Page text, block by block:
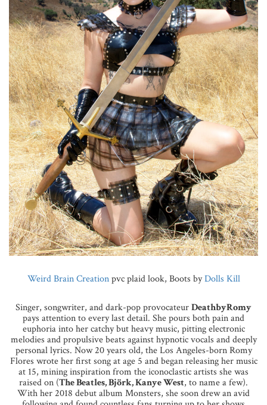
Weird Brain Creationpvc plaid look, Boots byDolls Kill
Singer, songwriter, and dark-pop provocateurDeathbyRomy
pays attention to every last detail. She pours both pain and
euphoria into her catchy but heavy music, pitting electronic
melodies and propulsive beats against hypnotic vocals and deeply
personal lyrics. Now 20 years old, the Los Angeles-born Romy
Flores wrote her first song at age 5 and began releasing her music
at 15, mining inspiration from the iconoclastic artists she was
raised on (The Beatles, Björk, Kanye West, to name a few).
With her 2018 debut album Monsters, she soon drew an avid